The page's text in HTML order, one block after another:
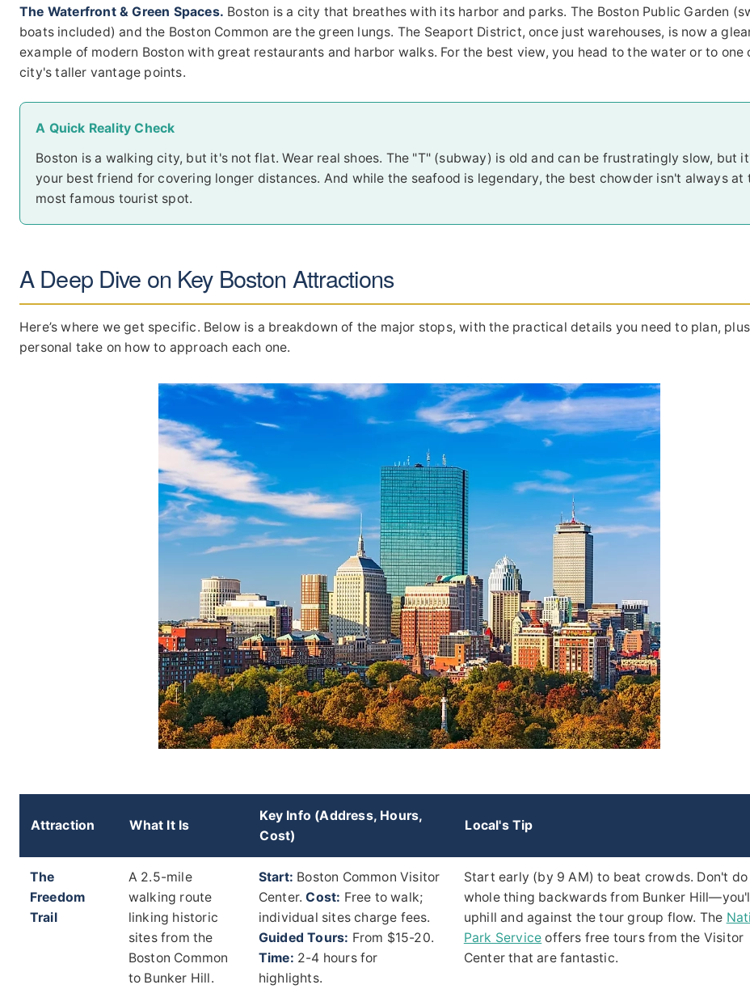
The Waterfront & Green Spaces. Boston is a city that breathes with its harbor and parks. The Boston Public Garden
boats included) and the Boston Common are the green lungs. The Seaport District, once just warehouses, is now a
example of modern Boston with great restaurants and harbor walks. For the best view, you head to the water or to one
city's taller vantage points.
A Quick Reality Check
Boston is a walking city, but it's not flat. Wear real shoes. The "T" (subway) is old and can be frustratingly slow, but
your best friend for covering longer distances. And while the seafood is legendary, the best chowder isn't always at
most famous tourist spot.
A Deep Dive on Key Boston Attractions
Here’s where we get specific. Below is a breakdown of the major stops, with the practical details you need to plan,
personal take on how to approach each one.
Attraction What It Is
Key Info (Address, Hours,
Cost)
Local's Tip
The
Freedom
Trail
A 2.5-mile
walking route
linking historic
sites from the
Boston Common
to Bunker Hill.
Start: Boston Common Visitor
Center.Cost: Free to walk;
individual sites charge fees.
Guided Tours: From $15-20.
Time: 2-4 hours for
highlights.
Start early (by 9 AM) to beat crowds. Don't
whole thing backwards from Bunker
uphill and against the tour group flow. The
Park Service offers free tours from the Visitor
Center that are fantastic.